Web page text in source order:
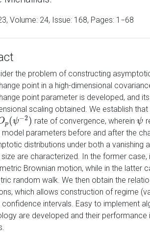
Volume: 24, Issue: 168, Pages: 1−68
the problem of constructing
point in a high-dimensional
point parameter is developed, and
scaling obtained. We establish
p(ψ−2)
p(ψ−2) rate of convergence, whereinψ
ψ
model parameters before and after the
distributions under both a vanishing
size are characterized. In the former
Brownian motion, while in the latter
random walk. We then obtain the
which allows construction of regime
confidence intervals. Easy to implement
are developed and their performance